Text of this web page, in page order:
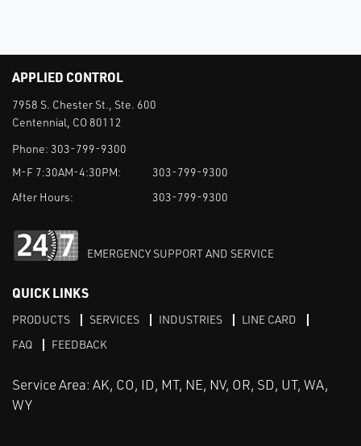
APPLIED CONTROL
7958 S. Chester St., Ste. 600
Centennial, CO 80112
Phone: 303-799-9300
M-F 7:30AM-4:30PM:
303-799-9300
After Hours:
303-799-9300
EMERGENCY SUPPORT AND SERVICE
QUICK LINKS
PRODUCTS SERVICES INDUSTRIES
LINE CARD
FAQ
FEEDBACK
Service Area: AK, CO, ID, MT, NE, NV, OR, SD, UT, WA,
WY